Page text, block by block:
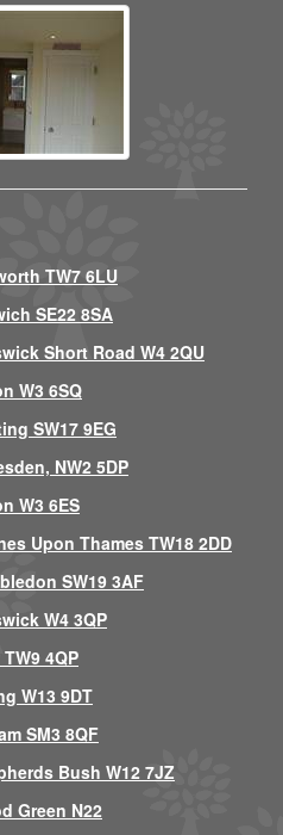
TW7 6LU
SE22 8SA
Short Road W4 2QU
W3 6SQ
SW17 9EG
NW2 5DP
W3 6ES
Upon Thames TW18 2DD
SW19 3AF
W4 3QP
4QP
W13 9DT
SM3 8QF
Bush W12 7JZ
Green N22